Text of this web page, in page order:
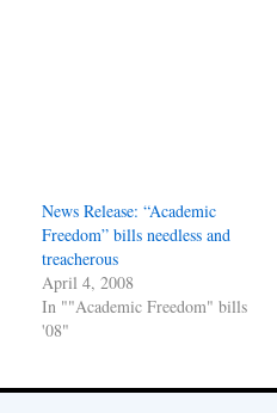
News Release: “Academic
Freedom” bills needless and
treacherous
April 4, 2008
In ""Academic Freedom" bills
'08"